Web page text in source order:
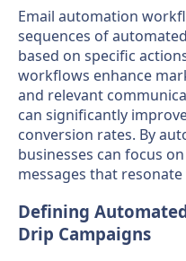
Email automation
sequences of
based on specific
workflows enhance
and relevant
can significantly
conversion rates. By
businesses can focus
messages that
Defining
Drip Campaigns